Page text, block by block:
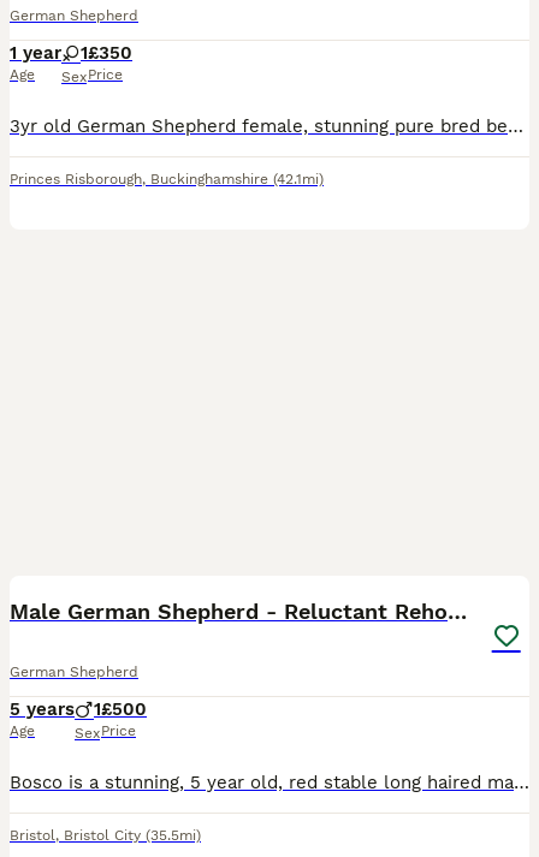
German Shepherd
1 year
Age
1
Sex
£350
Price
3yr old German Shepherd female, stunning pure bred beauty, alert, bright looking for her forever home. Lola is a lightweight short haired black-and-tan German Shepherd.🐕 Growing up on a farm she love
Princes Risborough, Buckinghamshire (42.1mi)
Male German Shepherd - Reluctant Rehoming
German Shepherd
5 years
Age
1
Sex
£500
Price
Bosco is a stunning, 5 year old, red stable long haired male German Sherherd. He is the dog of our dreams. This is an extremely reluctant re-homing. He is very loved but due us relocating to Canada, w
Bristol, Bristol City (35.5mi)